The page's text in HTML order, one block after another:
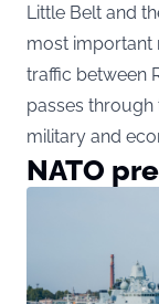
Little Belt and
most important
traffic between
passes through
military and
NATO